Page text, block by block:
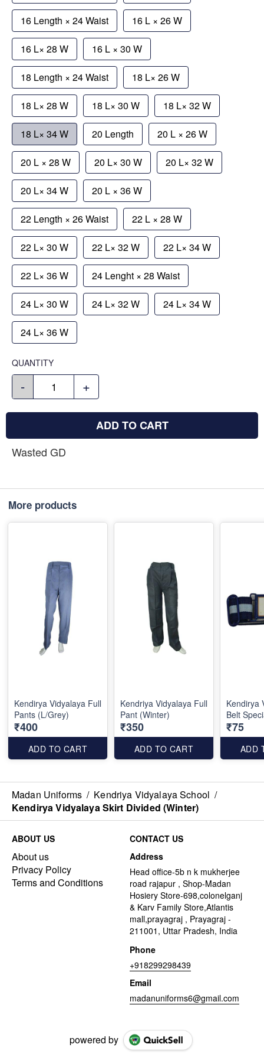
16 Length × 24 Waist 16 L × 26 W
16 L× 28 W 16 L × 30 W
18 Length × 24 Waist 18 L× 26 W
18 L× 28 W 18 L× 30 W 18 L× 32 W
18 L× 34 W 20 Length 20 L × 26 W
20 L × 28 W 20 L× 30 W 20 L× 32 W
20 L× 34 W 20 L × 36 W
22 Length × 26 Waist 22 L × 28 W
22 L× 30 W 22 L× 32 W 22 L× 34 W
22 L× 36 W 24 Lenght × 28 Waist
24 L× 30 W 24 L× 32 W 24 L× 34 W
24 L× 36 W
QUANTITY
- +
ADD TO CART
Wasted GD
More products
Kendirya Vidyalaya Full
Pants (L/Grey)
₹400
ADD TO CART
Kendriya Vidyalaya Full
Pant (Winter)
₹350
ADD TO CART
Kendirya
Belt
₹75
ADD
Madan Uniforms / Kendriya Vidyalaya School /
Kendirya Vidyalaya Skirt Divided (Winter)
ABOUT US
About us
Privacy Policy
Terms and Conditions
CONTACT US
Address
Head office-5b n k mukherjee
road rajapur , Shop-Madan
Hosiery Store-698,colonelganj
& Karv Family Store,Atlantis
mall,prayagraj , Prayagraj -
211001, Uttar Pradesh, India
Phone
+918299298439
Email
madanuniforms6@gmail.com
powered by